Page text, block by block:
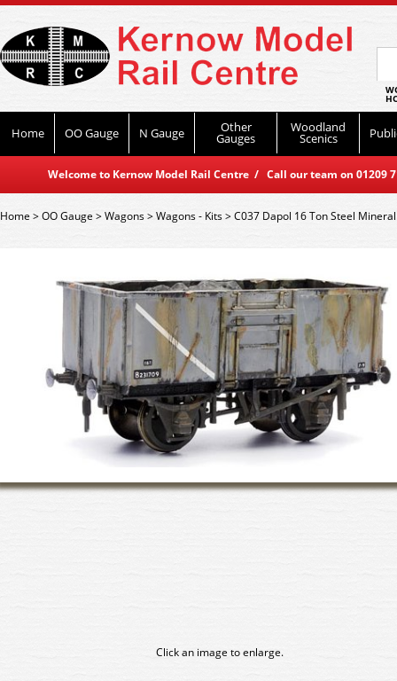
Home OO Gauge N Gauge Other
Gauges
Woodland
Scenics
Welcome to Kernow Model Rail Centre / Call our team on
Home>OO Gauge >Wagons>Wagons - Kits>C037 Dapol 16 Ton Steel
Click an image to enlarge.